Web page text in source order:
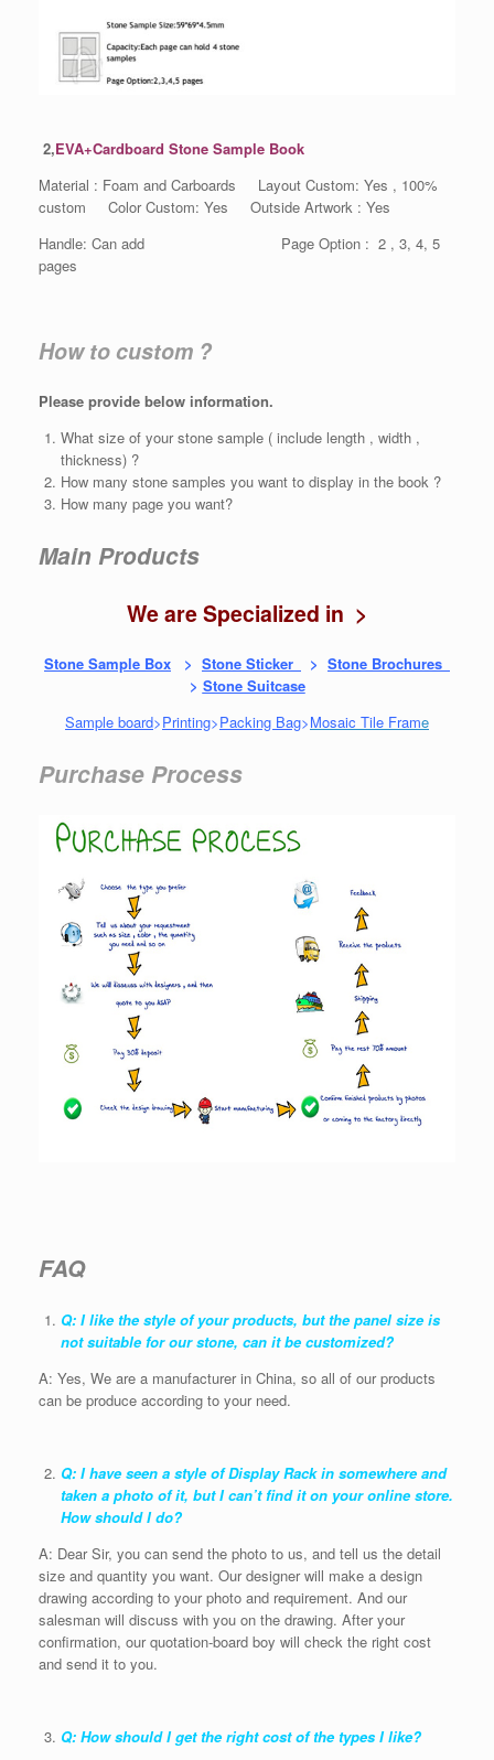
2,EVA+Cardboard Stone Sample Book
Material : Foam and Carboards Layout Custom: Yes , 100%
custom Color Custom: Yes Outside Artwork : Yes
Handle: Can add Page Option : 2 , 3, 4, 5
pages
How to custom ?
Please provide below information.
What size of your stone sample ( include length , width ,
thickness) ?
How many stone samples you want to display in the book ?
How many page you want?
Main Products
We are Specialized in >
Stone Sample Box > Stone Sticker > Stone Brochures
> Stone Suitcase
Sample board>Printing>Packing Bag>Mosaic Tile Frame
Purchase Process
FAQ
Q: I like the style of your products, but the panel size is
not suitable for our stone, can it be customized?
A: Yes, We are a manufacturer in China, so all of our products
can be produce according to your need.
Q: I have seen a style of Display Rack in somewhere and
taken a photo of it, but I can’t find it on your online store.
How should I do?
A: Dear Sir, you can send the photo to us, and tell us the detail
size and quantity you want. Our designer will make a design
drawing according to your photo and requirement. And our
salesman will discuss with you on the drawing. After your
confirmation, our quotation-board boy will check the right cost
and send it to you.
Q: How should I get the right cost of the types I like?